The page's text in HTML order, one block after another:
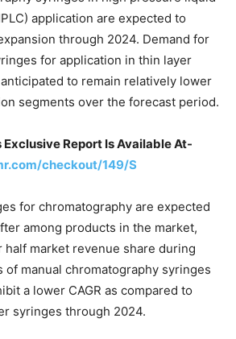
application are expected to
through 2024. Demand for
for application in thin layer
to remain relatively lower
segments over the forecast period.
Exclusive Report Is Available At-
checkout/149/S
for chromatography are expected
among products in the market,
market revenue share during
of manual chromatography syringes
a lower CAGR as compared to
syringes through 2024.